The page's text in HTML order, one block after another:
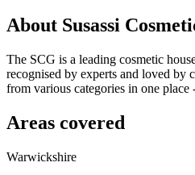
About Susassi
The SCG is a leading cosmetic
recognised by experts and loved by
from various categories in one
Areas covered
Warwickshire